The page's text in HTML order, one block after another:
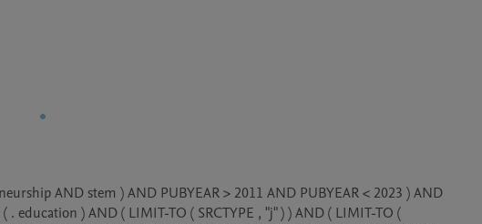
AND stem ) AND PUBYEAR > 2011 AND PUBYEAR < 2023 ) AND
education ) AND ( LIMIT-TO ( SRCTYPE , "j" ) ) AND ( LIMIT-TO (